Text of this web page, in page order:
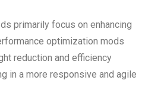
primarily focus on enhancing
optimization mods
reduction and efficiency
in a more responsive and agile